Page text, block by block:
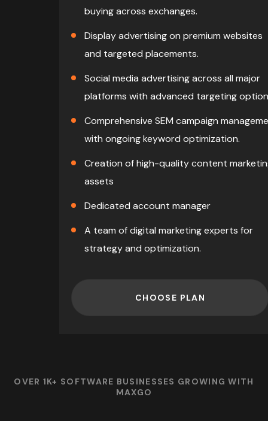
buying across exchanges.
Display advertising on premium websites
and targeted placements.
Social media advertising across all major
platforms with advanced targeting
Comprehensive SEM campaign
with ongoing keyword optimization.
Creation of high-quality content
assets
Dedicated account manager
A team of digital marketing experts for
strategy and optimization.
CHOOSE PLAN
OVER 1K+ SOFTWARE BUSINESSES GROWING WITH
MAXGO